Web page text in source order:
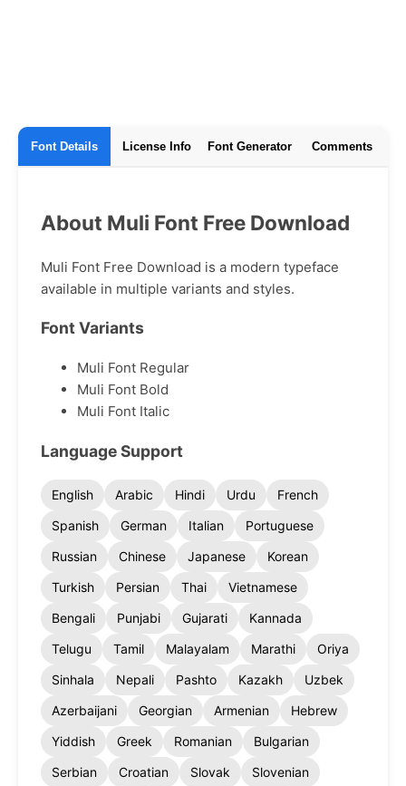
Font Details License Info Font Generator Comments
About Muli Font Free Download
Muli Font Free Download is a modern typeface
available in multiple variants and styles.
Font Variants
Muli Font Regular
Muli Font Bold
Muli Font Italic
Language Support
English Arabic Hindi Urdu
French
Spanish
German Italian
Portuguese
Russian
Chinese Japanese
Korean
Turkish
Persian Thai
Vietnamese
Bengali
Punjabi Gujarati
Kannada
Telugu
Tamil Malayalam Marathi
Oriya
Sinhala
Nepali Pashto Kazakh
Uzbek
Azerbaijani
Georgian Armenian
Hebrew
Yiddish
Greek Romanian
Bulgarian
Serbian
Croatian Slovak
Slovenian